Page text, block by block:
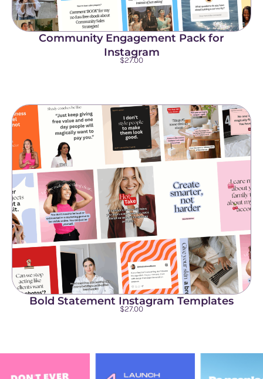
Community Engagement Pack for
Instagram
$27.00
Bold Statement Instagram Templates
$27.00